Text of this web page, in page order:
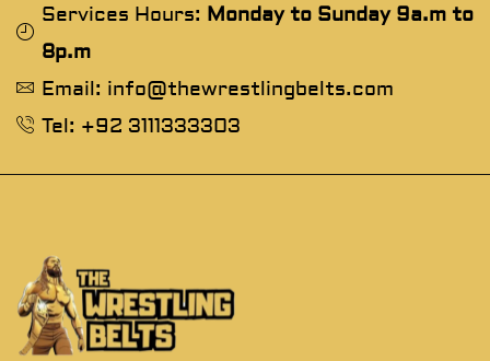
Services Hours: Monday to Sunday 9a.m to
8p.m
Email: info@thewrestlingbelts.com
Tel: +92 3111333303